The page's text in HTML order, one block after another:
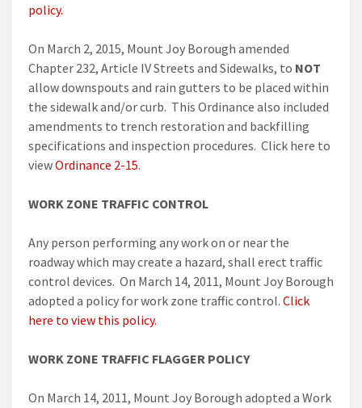
policy.
On March 2, 2015, Mount Joy Borough amended
Chapter 232, Article IV Streets and Sidewalks, to NOT
allow downspouts and rain gutters to be placed within
the sidewalk and/or curb. This Ordinance also included
amendments to trench restoration and backfilling
specifications and inspection procedures. Click here to
viewOrdinance 2-15.
WORK ZONE TRAFFIC CONTROL
Any person performing any work on or near the
roadway which may create a hazard, shall erect traffic
control devices. On March 14, 2011, Mount Joy Borough
adopted a policy for work zone traffic control. Click
here to view this policy.
WORK ZONE TRAFFIC FLAGGER POLICY
On March 14, 2011, Mount Joy Borough adopted a Work